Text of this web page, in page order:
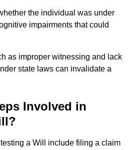
the individual was under
impairments that could
as improper witnessing and lack
state laws can invalidate a
Involved in
a Will include filing a claim